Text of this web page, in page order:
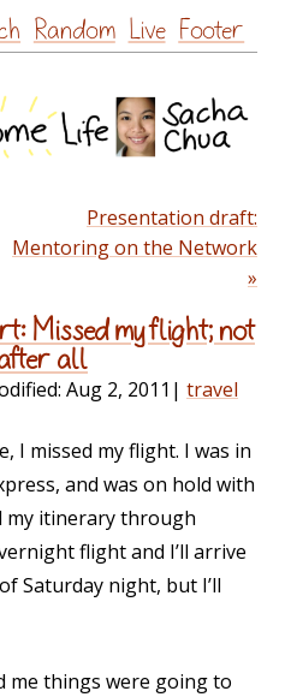
Skip
to
Random Live Footer
Presentation draft:
Mentoring on the Network
»
Missed my flight; not
all
Aug 2, 2011 | travel
I missed my flight. I was in
and was on hold with
my itinerary through
flight and I’ll arrive
Saturday night, but I’ll
me things were going to